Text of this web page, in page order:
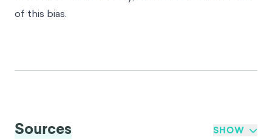
of this bias.
Sources SHOW